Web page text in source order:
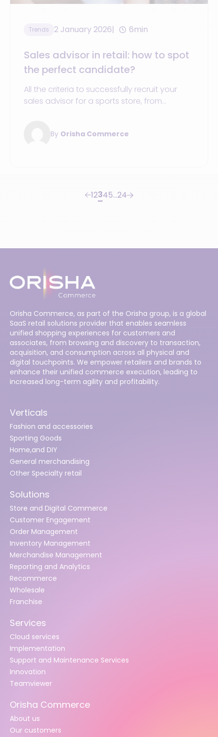
Trends 2 January 2026 6min
Sales advisor in retail: how to spot
the perfect candidate?
All the criteria to successfully recruit your
sales advisor for a sports store, from
By Orisha Commerce
12345…24
Orisha Commerce, as part of the Orisha group, is a global
SaaS retail solutions provider that enables seamless
unified shopping experiences for customers and
associates, from browsing and discovery to transaction,
acquisition, and consumption across all physical and
digital touchpoints. We empower retailers and brands to
enhance their unified commerce execution, leading to
increased long-term agility and profitability.
Verticals
Fashion and accessories
Sporting Goods
Home,and DIY
General merchandising
Other Specialty retail
Solutions
Store and Digital Commerce
Customer Engagement
Order Management
Inventory Management
Merchandise Management
Reporting and Analytics
Recommerce
Wholesale
Franchise
Services
Cloud services
Implementation
Support and Maintenance Services
Innovation
Teamviewer
Orisha Commerce
About us
Our customers